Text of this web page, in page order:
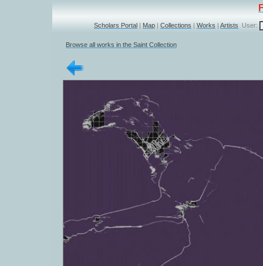
Scholars Portal | Map | Collections | Works | Artists User:
Browse all works in the Saint Collection